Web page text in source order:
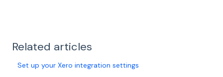
Related articles
Set up your Xero integration settings